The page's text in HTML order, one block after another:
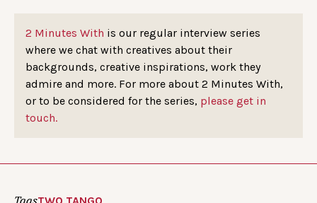
2 Minutes With is our regular interview series
where we chat with creatives about their
backgrounds, creative inspirations, work they
admire and more. For more about 2 Minutes With,
or to be considered for the series, please get in
touch.